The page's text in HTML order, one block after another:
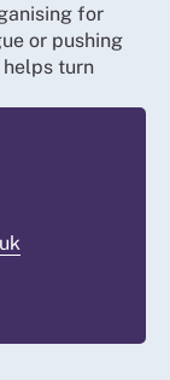
for
or pushing
turn